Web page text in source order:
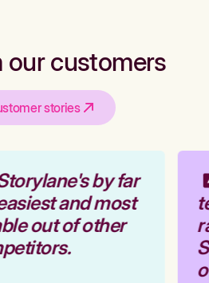
our customers
stories
by far
and most
out of other